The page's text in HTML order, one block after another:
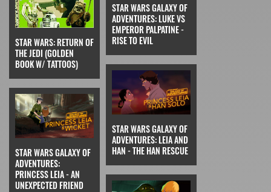
STAR WARS: RETURN OF
THE JEDI (GOLDEN
BOOK W/ TATTOOS)
STAR WARS GALAXY OF
ADVENTURES: LUKE VS
EMPEROR PALPATINE -
RISE TO EVIL
STAR WARS GALAXY OF
ADVENTURES:
PRINCESS LEIA - AN
UNEXPECTED FRIEND
STAR WARS GALAXY OF
ADVENTURES: LEIA AND
HAN - THE HAN RESCUE